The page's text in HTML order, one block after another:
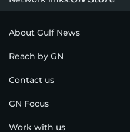
About Gulf News
Reach by GN
Contact us
GN Focus
Work with us